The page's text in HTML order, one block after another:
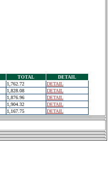
TOTAL
DETAIL
1,762.72
DETAIL
1,828.08
DETAIL
1,876.96
DETAIL
1,904.32
DETAIL
1,167.75 DETAIL